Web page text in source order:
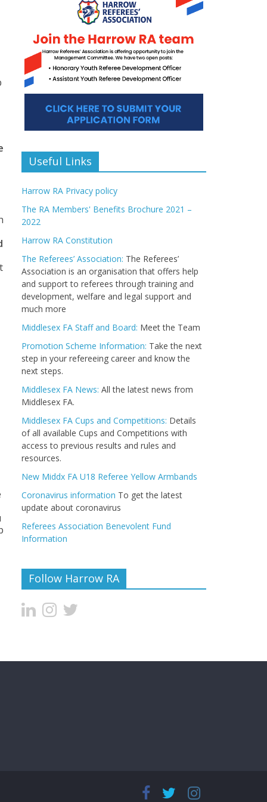
Useful Links
Harrow RA Privacy policy
The RA Members' Benefits Brochure 2021 –
2022
Harrow RA Constitution
The Referees’ Association: The Referees’
Association is an organisation that offers help
and support to referees through training and
development, welfare and legal support and
much more
Middlesex FA Staff and Board: Meet the Team
Promotion Scheme Information: Take the next
step in your refereeing career and know the
next steps.
Middlesex FA News: All the latest news from
Middlesex FA.
Middlesex FA Cups and Competitions: Details
of all available Cups and Competitions with
access to previous results and rules and
resources.
New Middx FA U18 Referee Yellow Armbands
Coronavirus information To get the latest
update about coronavirus
Referees Association Benevolent Fund
Information
Follow Harrow RA